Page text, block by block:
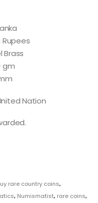
Brass
gm
Nation
rare country coins,
, Numismatist, rare coins,